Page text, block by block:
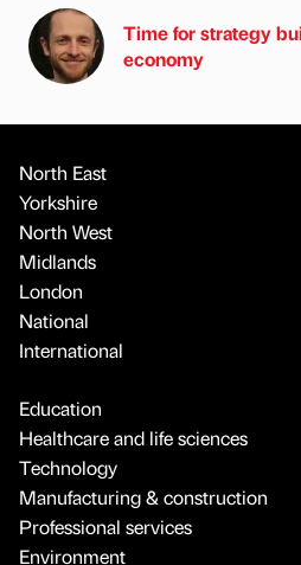
Time for strategy
economy
North East
Yorkshire
North West
Midlands
London
National
International
Education
Healthcare and life sciences
Technology
Manufacturing & construction
Professional services
Environment